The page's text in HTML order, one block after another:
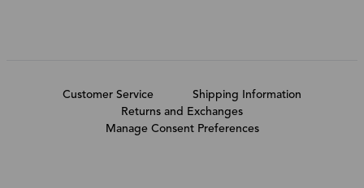
Customer Service
Shipping Information
Returns and Exchanges
Manage Consent Preferences